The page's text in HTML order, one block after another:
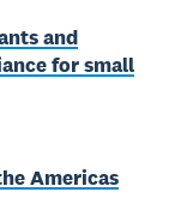
and
for small
Americas